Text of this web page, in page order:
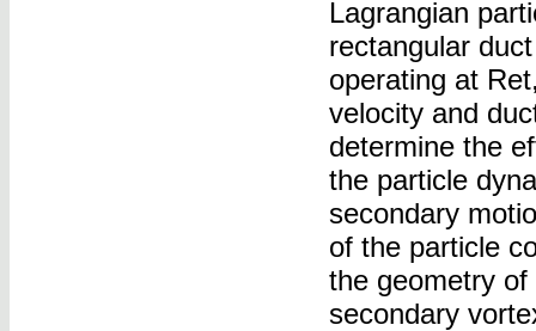
Lagrangian
rectangular
operating at
velocity and
determine the
the particle
secondary
of the particle
the geometry
secondary